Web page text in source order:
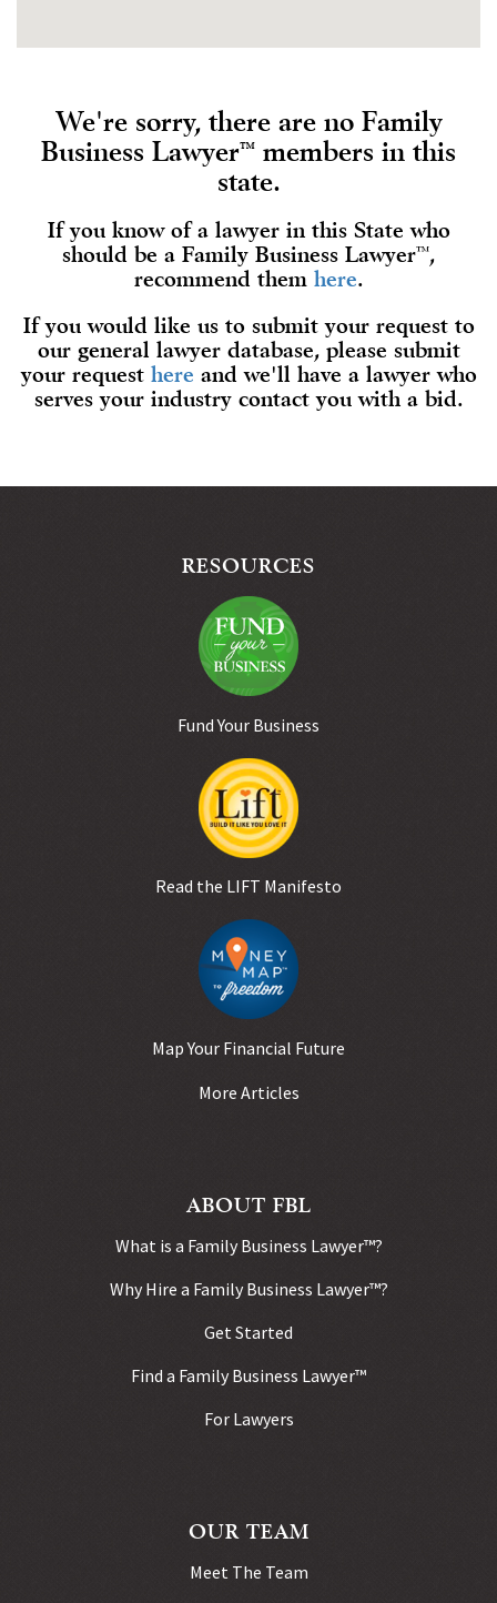
We're sorry, there are no Family
Business Lawyer™
members in this
state.
If you know of a lawyer in this State who
should be a Family Business Lawyer™,
recommend them here
If you would like us to submit your request to
our general lawyer database, please submit
your request here and we'll have a lawyer who
serves your industry contact you with a bid.
RESOURCES
Fund Your Business
Read the LIFT Manifesto
Map Your Financial Future
More Articles
ABOUT FBL
What is a Family Business Lawyer™?
Why Hire a Family Business Lawyer™?
Get Started
Find a Family Business Lawyer™
For Lawyers
OUR TEAM
Meet The Team